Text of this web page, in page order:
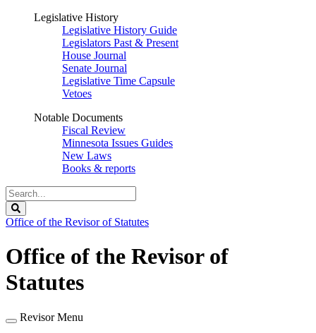
Legislative History
Legislative History Guide
Legislators Past & Present
House Journal
Senate Journal
Legislative Time Capsule
Vetoes
Notable Documents
Fiscal Review
Minnesota Issues Guides
New Laws
Books & reports
Search
Legislature
Office of the Revisor of Statutes
Office of the Revisor of
Statutes
Revisor Menu